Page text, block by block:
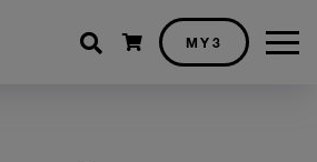
Shopping cart
MY3